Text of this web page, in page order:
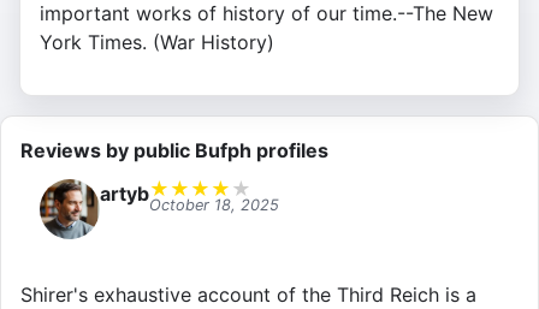
important works of history of our time.--The New
York Times. (War History)
Reviews by public Bufph profiles
artyb★ ★ ★ ★ ★
October 18, 2025
Shirer's exhaustive account of the Third Reich is a